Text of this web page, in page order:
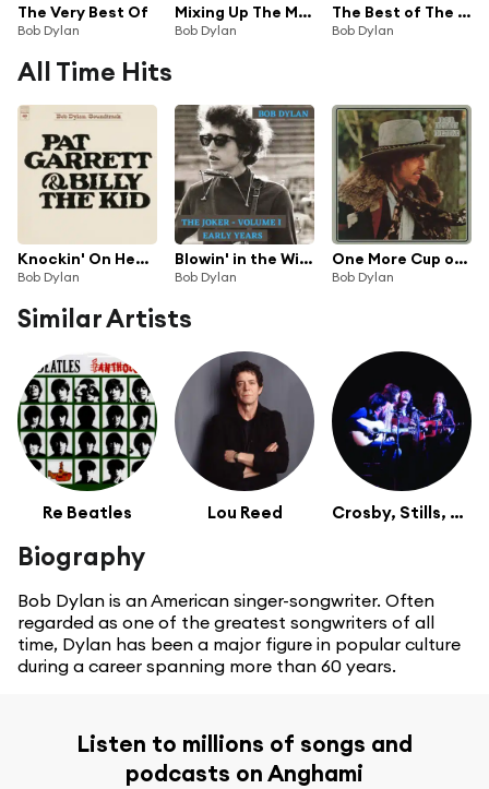
The Very Best Of
Bob Dylan
Mixing Up The Medicine / A Retrospective
Bob Dylan
The Best of The Bootleg Series
Bob Dylan
All Time Hits
Knockin' On Heaven's Door
Bob Dylan
Blowin' in the Wind
Bob Dylan
One More Cup of Coffee
Bob Dylan
Similar Artists
Re Beatles Lou Reed Crosby, Stills, Nash & Young
Biography
Bob Dylan is an American singer-songwriter. Often
regarded as one of the greatest songwriters of all
time, Dylan has been a major figure in popular culture
during a career spanning more than 60 years.
Listen to millions of songs and
podcasts on Anghami